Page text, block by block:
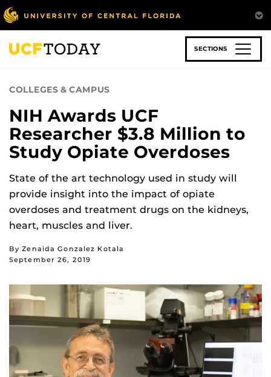
Skip
to
main
content
SECTIONS
COLLEGES & CAMPUS
NIH Awards UCF
Researcher $3.8 Million to
Study Opiate Overdoses
State of the art technology used in study will
provide insight into the impact of opiate
overdoses and treatment drugs on the kidneys,
heart, muscles and liver.
By Zenaida Gonzalez Kotala
September 26, 2019